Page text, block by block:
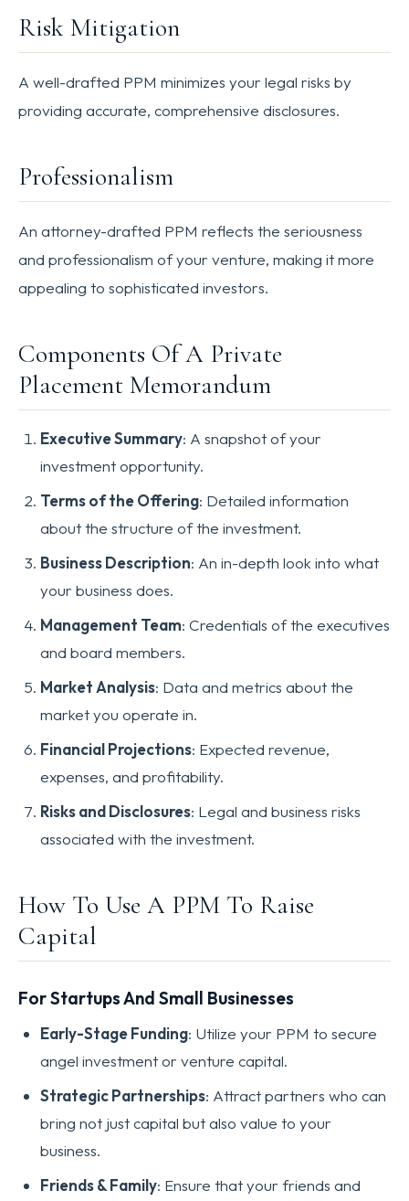
Risk Mitigation
A well-drafted PPM minimizes your legal risks by
providing accurate, comprehensive disclosures.
Professionalism
An attorney-drafted PPM reflects the seriousness
and professionalism of your venture, making it more
appealing to sophisticated investors.
Components Of A Private
Placement Memorandum
Executive Summary: A snapshot of your
investment opportunity.
Terms of the Offering: Detailed information
about the structure of the investment.
Business Description: An in-depth look into what
your business does.
Management Team: Credentials of the executives
and board members.
Market Analysis: Data and metrics about the
market you operate in.
Financial Projections: Expected revenue,
expenses, and profitability.
Risks and Disclosures: Legal and business risks
associated with the investment.
How To Use A PPM To Raise
Capital
For Startups And Small Businesses
Early-Stage Funding: Utilize your PPM to secure
angel investment or venture capital.
Strategic Partnerships: Attract partners who can
bring not just capital but also value to your
business.
Friends & Family: Ensure that your friends and